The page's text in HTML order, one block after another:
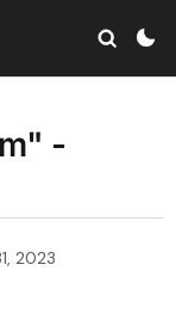
-
2023